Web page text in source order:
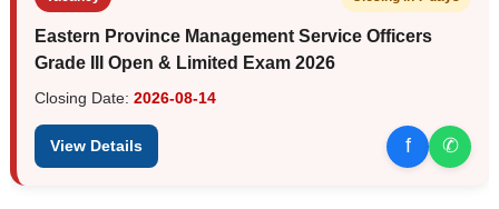
Eastern Province Management Service Officers
Grade III Open & Limited Exam 2026
Closing Date: 2026-08-14
View Details f ✆